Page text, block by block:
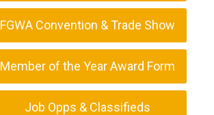
FGWA Convention & Trade Show
Member of the Year Award Form
Job Opps & Classifieds